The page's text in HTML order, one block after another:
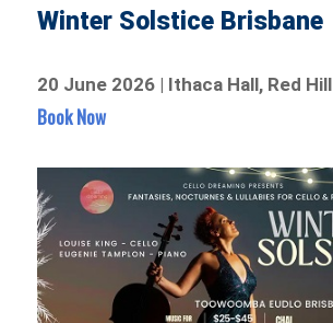
Winter Solstice Brisbane
20 June 2026 | Ithaca Hall, Red Hill
Book Now